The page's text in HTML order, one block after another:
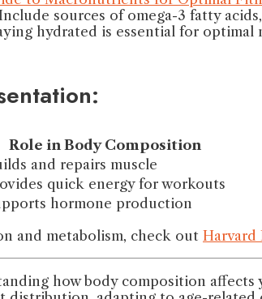
sources of omega-3 fatty
hydrated is essential for
Role in Body Composition
and repairs muscle
quick energy for workouts
hormone production
and metabolism, check out Harvard
how body composition